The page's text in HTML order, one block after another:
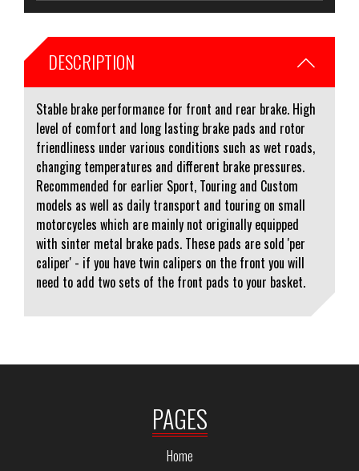
DESCRIPTION
Stable brake performance for front and rear brake. High
level of comfort and long lasting brake pads and rotor
friendliness under various conditions such as wet roads,
changing temperatures and different brake pressures.
Recommended for earlier Sport, Touring and Custom
models as well as daily transport and touring on small
motorcycles which are mainly not originally equipped
with sinter metal brake pads. These pads are sold 'per
caliper' - if you have twin calipers on the front you will
need to add two sets of the front pads to your basket.
PAGES
Home